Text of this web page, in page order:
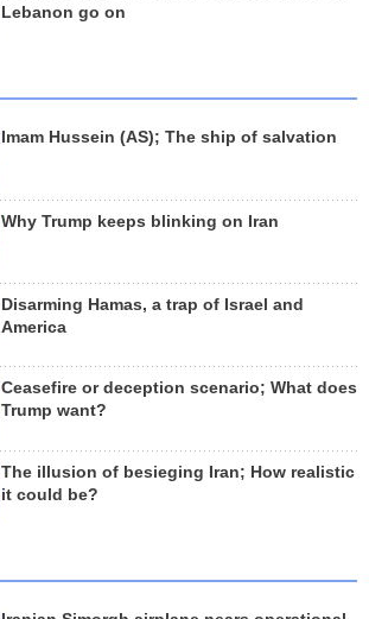
Lebanon go on
Imam Hussein (AS); The ship of salvation
Why Trump keeps blinking on Iran
Disarming Hamas, a trap of Israel and
America
Ceasefire or deception scenario; What does
Trump want?
The illusion of besieging Iran; How realistic
it could be?